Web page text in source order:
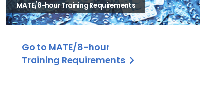
MATE/8-hour Training Requirements
Go to MATE/8-hour
Training Requirements